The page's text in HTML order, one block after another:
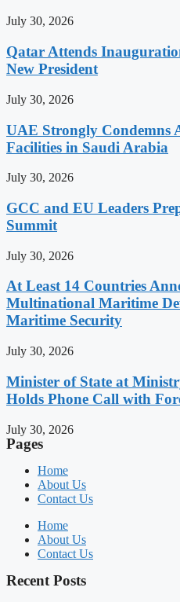
July 30, 2026
Qatar Attends
New President
July 30, 2026
UAE Strongly Condemns
Facilities in Saudi Arabia
July 30, 2026
GCC and EU Leaders
Summit
July 30, 2026
At Least 14 Countries
Multinational Maritime
Maritime Security
July 30, 2026
Minister of State at
Holds Phone Call with
July 30, 2026
Pages
Home
About Us
Contact Us
Home
About Us
Contact Us
Recent Posts